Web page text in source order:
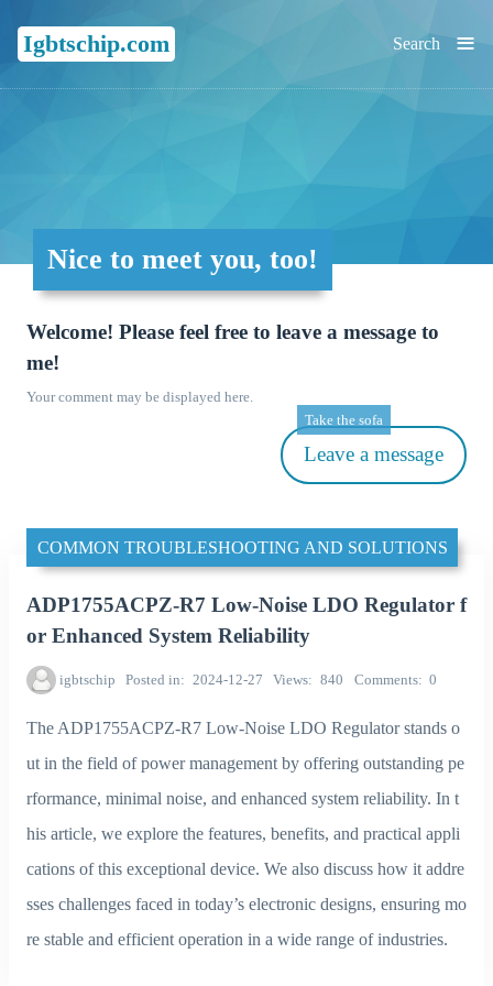
Igbtschip.com ≡
Search
Nice to meet you, too!
Welcome! Please feel free to leave a message to
me!
Your comment may be displayed here.
Leave a message
Take the sofa
COMMON TROUBLESHOOTING AND SOLUTIONS
ADP1755ACPZ-R7 Low-Noise LDO Regulator f
or Enhanced System Reliability
igbtschip Posted in 2024-12-27 Views 840 Comments 0
The ADP1755ACPZ-R7 Low-Noise LDO Regulator stands o
ut in the field of power management by offering outstanding pe
rformance, minimal noise, and enhanced system reliability. In t
his article, we explore the features, benefits, and practical appli
cations of this exceptional device. We also discuss how it addre
sses challenges faced in today’s electronic designs, ensuring mo
re stable and efficient operation in a wide range of industries.